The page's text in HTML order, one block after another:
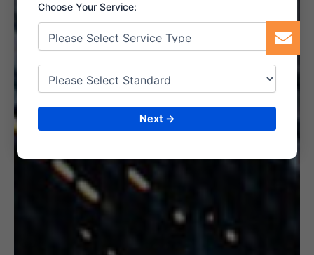
6. CERTIFICATION
Choose Your Service:
Next →